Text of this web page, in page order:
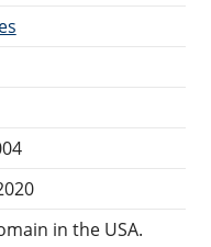
in the USA.